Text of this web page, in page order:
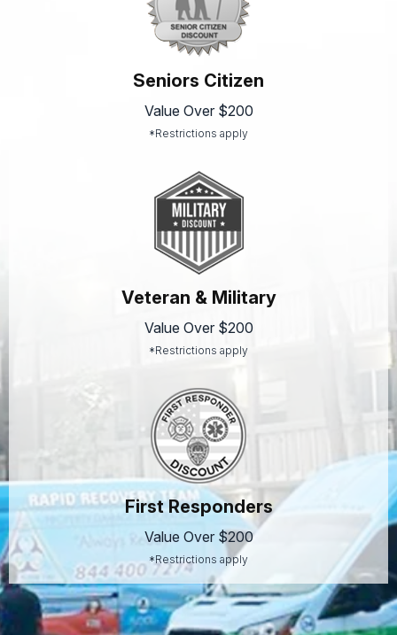
Seniors Citizen
Value Over $200
*Restrictions apply
Veteran & Military
Value Over $200
*Restrictions apply
First Responders
Value Over $200
*Restrictions apply